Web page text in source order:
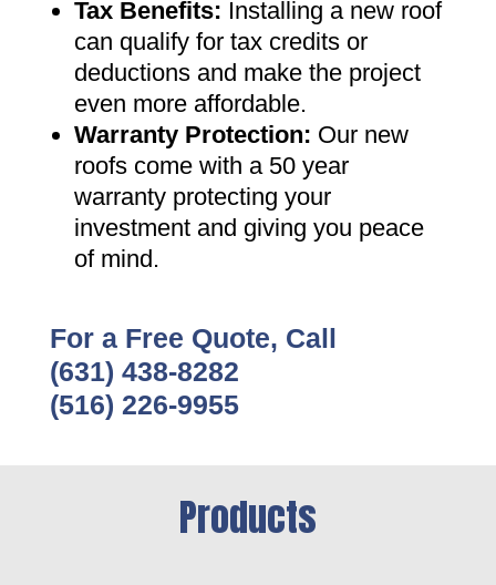
Tax Benefits: Installing a new roof
can qualify for tax credits or
deductions and make the project
even more affordable.
Warranty Protection: Our new
roofs come with a 50 year
warranty protecting your
investment and giving you peace
of mind.
For a Free Quote, Call
(631) 438-8282
(516) 226-9955
Products